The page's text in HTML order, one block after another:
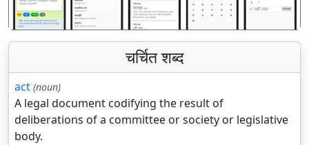
चर्चित शब्द
act (noun)
A legal document codifying the result of
deliberations of a committee or society or legislative
body.